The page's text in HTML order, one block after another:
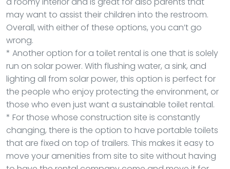
may want to assist their children into the restroom.
Overall, with either of these options, you can’t go
wrong.
* Another option for a toilet rental is one that is solely
run on solar power. With flushing water, a sink, and
lighting all from solar power, this option is perfect for
the people who enjoy protecting the environment, or
those who even just want a sustainable toilet rental.
* For those whose construction site is constantly
changing, there is the option to have portable toilets
that are fixed on top of trailers. This makes it easy to
move your amenities from site to site without having